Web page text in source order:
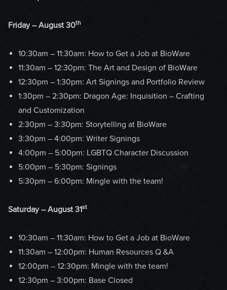
Friday – August 30th
10:30am – 11:30am: How to Get a Job at BioWare
11:30am – 12:30pm: The Art and Design of BioWare
12:30pm – 1:30pm: Art Signings and Portfolio Review
1:30pm – 2:30pm: Dragon Age: Inquisition – Crafting
and Customization
2:30pm – 3:30pm: Storytelling at BioWare
3:30pm – 4:00pm: Writer Signings
4:00pm – 5:00pm: LGBTQ Character Discussion
5:00pm – 5:30pm: Signings
5:30pm – 6:00pm: Mingle with the team!
Saturday – August 31st
10:30am – 11:30am: How to Get a Job at BioWare
11:30am – 12:00pm: Human Resources Q &A
12:00pm – 12:30pm: Mingle with the team!
12:30pm – 3:00pm: Base Closed